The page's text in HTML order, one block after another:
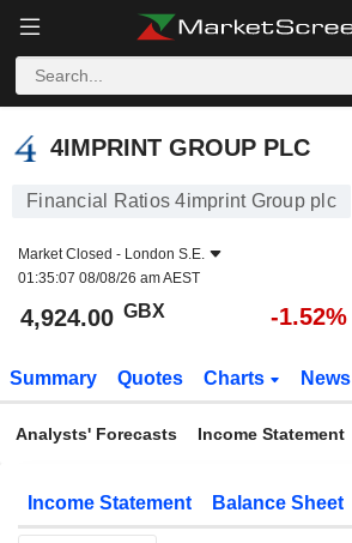
4IMPRINT GROUP PLC
4IMPRINT GROUP PLC
Financial Ratios 4imprint Group plc
Market Closed - London S.E.
01:35:07 08/08/26 am AEST
4,924.00 GBX -1.52%
Summary Quotes Charts News
Analysts' Forecasts Income Statement
Income Statement Balance Sheet